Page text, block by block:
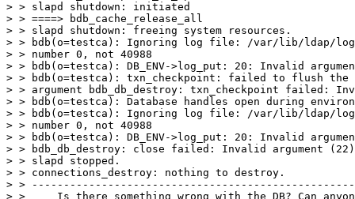
> > slapd shutdown: initiated
> > ====> bdb_cache_release_all
> > slapd shutdown: freeing system resources.
> > bdb(o=testca): Ignoring log file: /var/lib/ldap/
> > number 0, not 40988
> > bdb(o=testca): DB_ENV->log_put: 20: Invalid
> > bdb(o=testca): txn_checkpoint: failed to flush the
> > argument bdb_db_destroy: txn_checkpoint failed:
> > bdb(o=testca): Database handles open during
> > bdb(o=testca): Ignoring log file: /var/lib/ldap/
> > number 0, not 40988
> > bdb(o=testca): DB_ENV->log_put: 20: Invalid
> > bdb_db_destroy: close failed: Invalid argument (22)
> > slapd stopped.
> > connections_destroy: nothing to destroy.
> >
> >     Is there something wrong with the DB? Can